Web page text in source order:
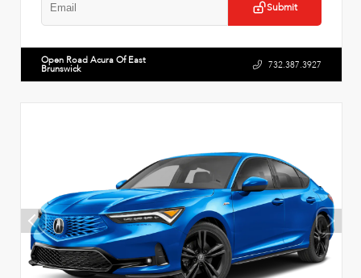
Submit
Open Road Acura Of East
Brunswick 732.387.3927